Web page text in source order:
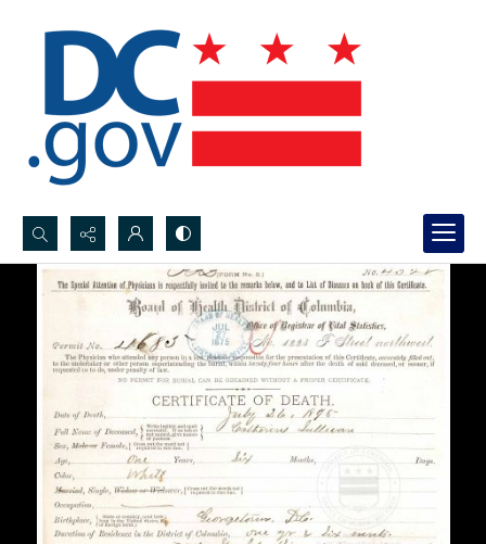
Search...
Advanced search